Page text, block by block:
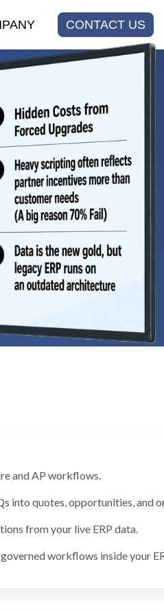
CONTACT US
and AP workflows.
into quotes, opportunities, and
from your live ERP data.
workflows inside your